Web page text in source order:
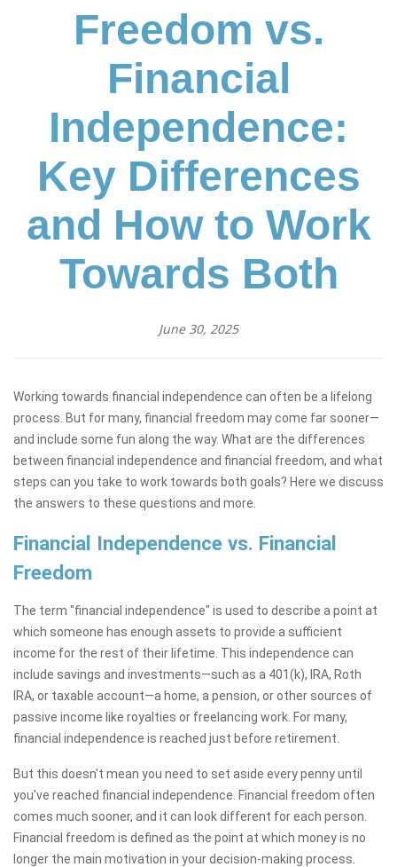
Freedom vs.
Financial
Independence:
Key Differences
and How to Work
Towards Both
June 30, 2025
Working towards financial independence can often be a lifelong
process. But for many, financial freedom may come far sooner—
and include some fun along the way. What are the differences
between financial independence and financial freedom, and what
steps can you take to work towards both goals? Here we discuss
the answers to these questions and more.
Financial Independence vs. Financial
Freedom
The term "financial independence" is used to describe a point at
which someone has enough assets to provide a sufficient
income for the rest of their lifetime. This independence can
include savings and investments—such as a 401(k), IRA, Roth
IRA, or taxable account—a home, a pension, or other sources of
passive income like royalties or freelancing work. For many,
financial independence is reached just before retirement.
But this doesn't mean you need to set aside every penny until
you've reached financial independence. Financial freedom often
comes much sooner, and it can look different for each person.
Financial freedom is defined as the point at which money is no
longer the main motivation in your decision-making process.